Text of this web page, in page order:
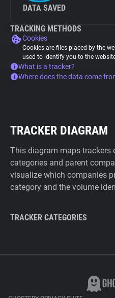
DATA SAVED
TRACKING METHODS
Cookies
Cookies are files placed by the
used to identify you to the
What is a tracker?
Where does the data come
TRACKER DIAGRAM
This diagram maps trackers
categories and parent
visualize which companies
category and the volume
TRACKER CATEGORIES